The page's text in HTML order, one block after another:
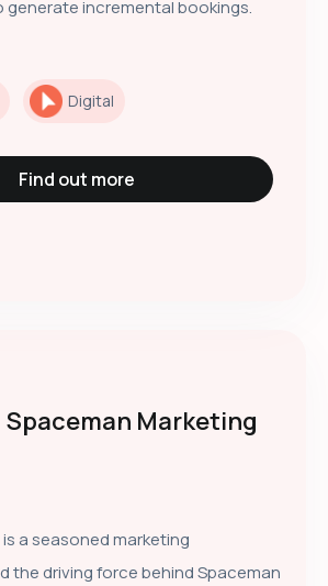
incremental bookings.
Digital
Find out more
Spaceman Marketing
a seasoned marketing
the driving force behind Spaceman